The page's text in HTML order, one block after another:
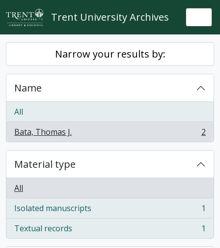
Skip to main content
Trent University Archives
Narrow your results by:
Name
All
Bata, Thomas J.
, 2 results 2
Material type
All
Isolated manuscripts
, 1 results
1
Textual records
, 1 results 1